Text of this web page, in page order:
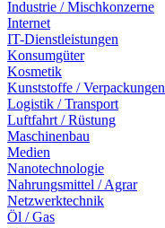
Industrie / Mischkonzerne
Internet
IT-Dienstleistungen
Konsumgüter
Kosmetik
Kunststoffe / Verpackungen
Logistik / Transport
Luftfahrt / Rüstung
Maschinenbau
Medien
Nanotechnologie
Nahrungsmittel / Agrar
Netzwerktechnik
Öl / Gas